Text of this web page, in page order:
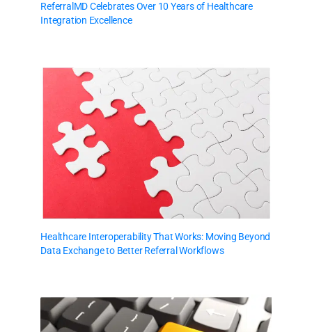
ReferralMD Celebrates Over 10 Years of Healthcare
Integration Excellence
Healthcare Interoperability That Works: Moving Beyond
Data Exchange to Better Referral Workflows